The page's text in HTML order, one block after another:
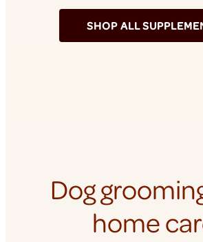
SHOP ALL
Dog
home